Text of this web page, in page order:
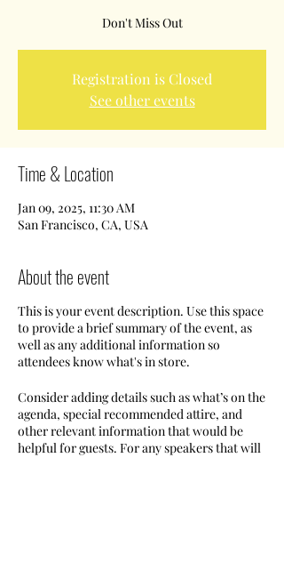
Don't Miss Out
Registration is Closed
See other events
Time & Location
Jan 09, 2025, 11:30 AM
San Francisco, CA, USA
About the event
This is your event description. Use this space
to provide a brief summary of the event, as
well as any additional information so
attendees know what's in store.
Consider adding details such as what’s on the
agenda, special recommended attire, and
other relevant information that would be
helpful for guests. For any speakers that will